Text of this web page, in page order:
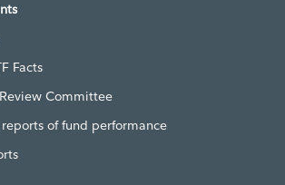
Facts
Committee
of fund performance